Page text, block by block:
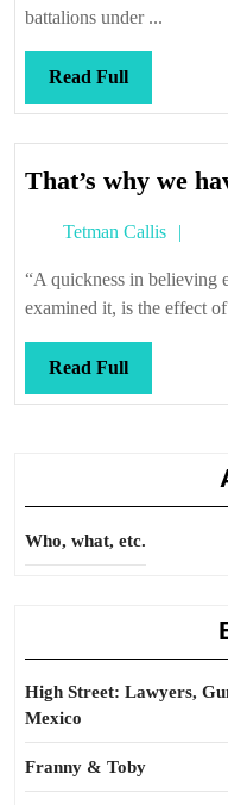
battalions under ...
Read FullRead
Full
That’s why we
Tetman Callis
“A quickness in
examined it, is the effect
Read FullRead
Full
Who, what, etc.
High Street: Lawyers,
Mexico
Franny & Toby